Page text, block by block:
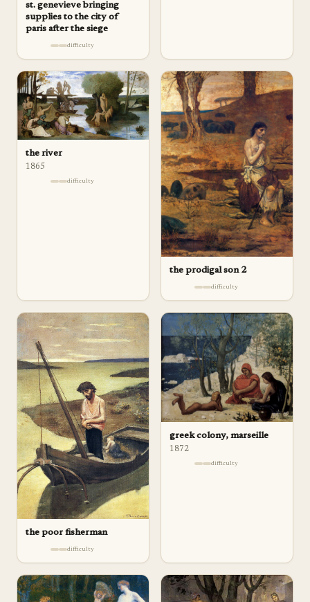
st. genevieve bringing
supplies to the city of
paris after the siege
difficulty
the river
1865
difficulty
the prodigal son 2
difficulty
the poor fisherman
difficulty
greek colony, marseille
1872
difficulty